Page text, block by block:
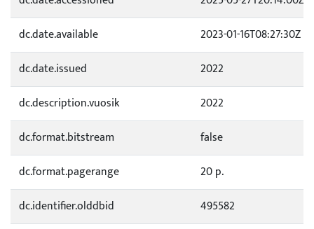
dc.date.available
2023-01-16T08:27:30Z
dc.date.issued
2022
dc.description.vuosik
2022
dc.format.bitstream
false
dc.format.pagerange
20 p.
dc.identifier.olddbid
495582